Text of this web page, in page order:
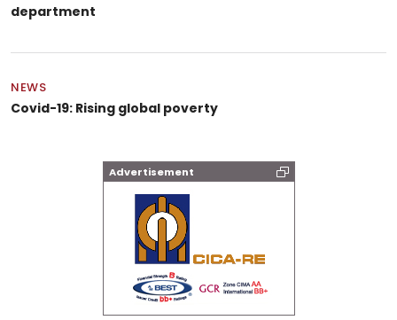
department
NEWS
Covid-19: Rising global poverty
Advertisement